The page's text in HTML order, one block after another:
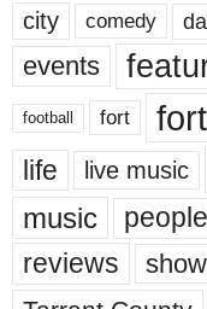
city comedy
events
football fort
life live music
music people
reviews show